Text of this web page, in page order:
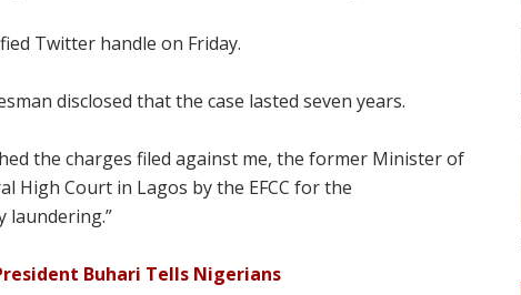
Twitter handle on Friday.
disclosed that the case lasted seven years.
the charges filed against me, the former Minister of
High Court in Lagos by the EFCC for the
laundering.”
Buhari Tells Nigerians